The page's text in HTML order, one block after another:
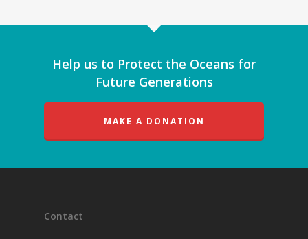
Help us to Protect the Oceans for
Future Generations
MAKE A DONATION
Contact